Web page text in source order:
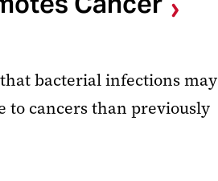
that bacterial infections may
to cancers than previously